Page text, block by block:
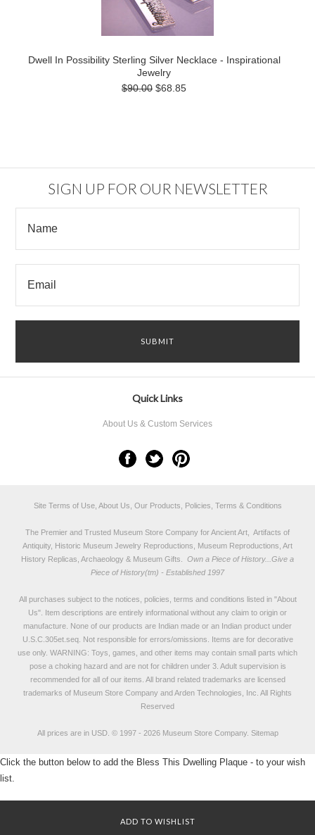
Dwell In Possibility Sterling Silver Necklace - Inspirational
Jewelry
$90.00 $68.85
SIGN UP FOR OUR NEWSLETTER
Quick Links
About Us & Custom Services
Site Terms of Use, About Us, Our Products, Policies, Terms & Conditions
The Premier and Trusted Museum Store Company for Ancient Art, Artifacts of
Antiquity, Historic Museum Jewelry Reproductions, Museum Reproductions, Art
History Replicas, Archaeology & Museum Gifts.
Own a Piece of History...Give a
Piece of History(tm) - Established 1997
All purchases subject to the notices, policies, terms and conditions listed in "About
Us". Item descriptions are entirely informational without any claim to origin or
manufacture. None of our products are Indian made or an Indian product under
U.S.C.305et.seq. Not responsible for errors/omissions. Items are for decorative
use only. WARNING: Toys, games, and other items may contain small parts which
pose a choking hazard and are not for children under 3. Adult supervision is
recommended for all of our items. All brand related trademarks are licensed
trademarks of Museum Store Company and Arden Technologies, Inc. All Rights
Reserved
All prices are in USD. © 1997 - 2026 Museum Store Company. Sitemap
Click the button below to add the Bless This Dwelling Plaque - to your wish
list.